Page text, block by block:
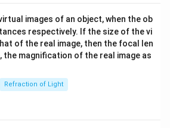
images of an object, when the ob
respectively. If the size of the vi
of the real image, then the focal len
the magnification of the real image as
Refraction of Light